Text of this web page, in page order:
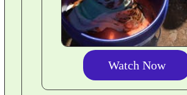
Watch Now